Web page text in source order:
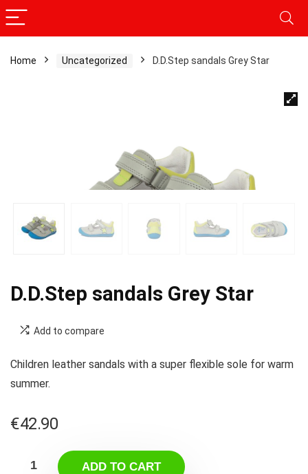
Home Uncategorized D.D.Step sandals Grey Star
D.D.Step sandals Grey Star
Add to compare
Children leather sandals with a super flexible sole for warm
summer.
€42.90
ADD TO CART